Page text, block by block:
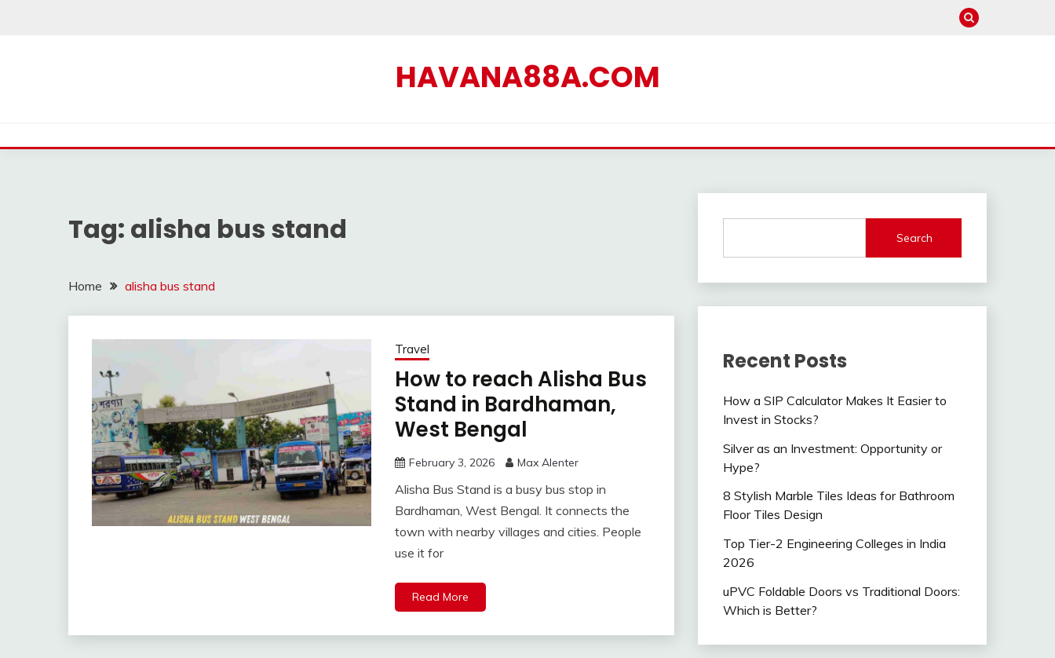
HAVANA88A.COM
Tag: alisha bus stand
Home alisha bus stand
Travel
How to reach Alisha Bus
Stand in Bardhaman,
West Bengal
February 3, 2026 Max Alenter
Alisha Bus Stand is a busy bus stop in
Bardhaman, West Bengal. It connects the
town with nearby villages and cities. People
use it for
Read More
Search
Recent Posts
How a SIP Calculator Makes It Easier to
Invest in Stocks?
Silver as an Investment: Opportunity or
Hype?
8 Stylish Marble Tiles Ideas for Bathroom
Floor Tiles Design
Top Tier-2 Engineering Colleges in India
2026
uPVC Foldable Doors vs Traditional Doors:
Which is Better?